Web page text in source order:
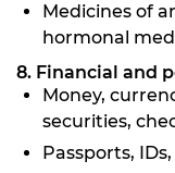
Medicines of
hormonal
8. Financial and
Money,
securities,
Passports,